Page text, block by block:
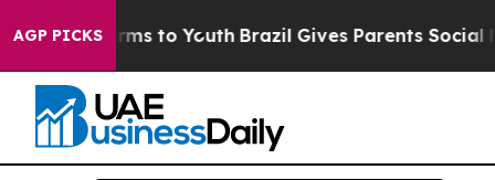
AGP PICKS
Harms to Youth Brazil Gives Parents Social Media